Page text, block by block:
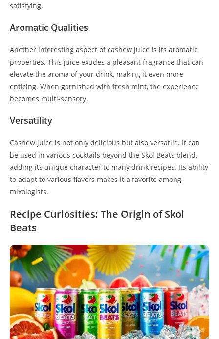
satisfying.
Aromatic Qualities
Another interesting aspect of cashew juice is its aromatic
properties. This juice exudes a pleasant fragrance that can
elevate the aroma of your drink, making it even more
enticing. When garnished with fresh mint, the experience
becomes multi-sensory.
Versatility
Cashew juice is not only delicious but also versatile. It can
be used in various cocktails beyond the Skol Beats blend,
adding its unique character to many drink recipes. Its ability
to adapt to various flavors makes it a favorite among
mixologists.
Recipe Curiosities: The Origin of Skol
Beats